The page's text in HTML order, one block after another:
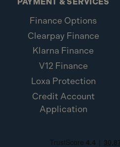
Finance Options
Clearpay Finance
Klarna Finance
V12 Finance
Loxa Protection
Credit Account
Application